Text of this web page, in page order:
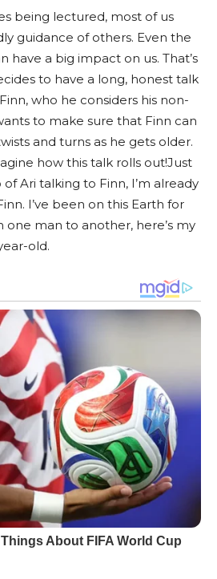
being lectured, most of us
guidance of others. Even the
have a big impact on us. That’s
to have a long, honest talk
who he considers his non-
to make sure that Finn can
and turns as he gets older.
how this talk rolls out!Just
Ari talking to Finn, I’m already
I’ve been on this Earth for
one man to another, here’s my
old.